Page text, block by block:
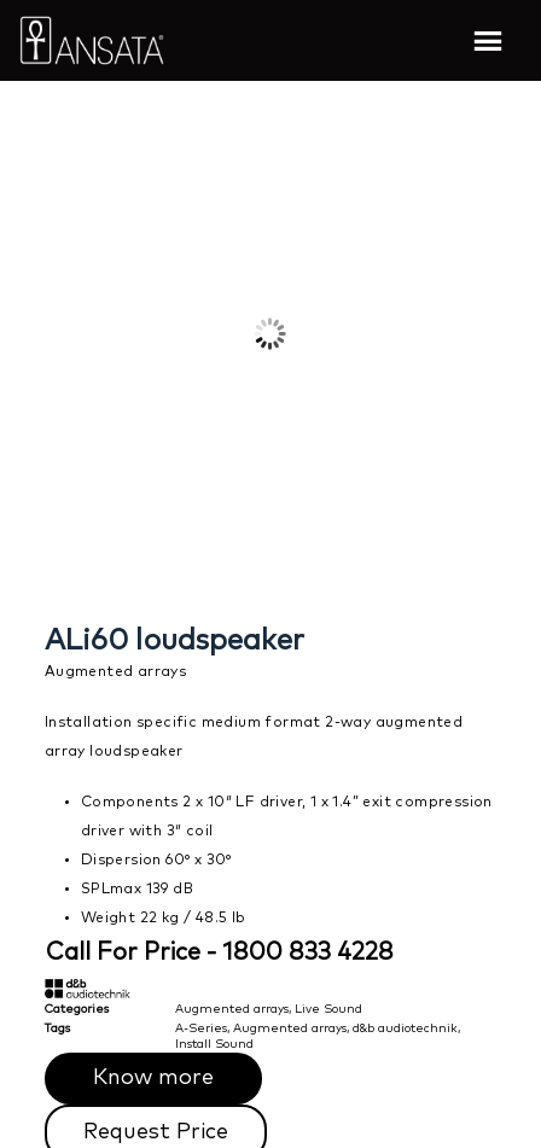
ALi60 loudspeaker
Augmented arrays
Installation specific medium format 2-way augmented
array loudspeaker
Components 2 x 10″ LF driver, 1 x 1.4” exit compression
driver with 3″ coil
Dispersion 60° x 30°
SPLmax 139 dB
Weight 22 kg / 48.5 lb
Call For Price - 1800 833 4228
Categories Augmented arrays, Live Sound
Tags
A-Series, Augmented arrays, d&b audiotechnik,
Install Sound
Know more
Request Price